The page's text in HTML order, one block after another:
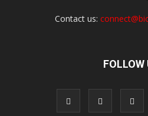
Contact us:
FOLLOW